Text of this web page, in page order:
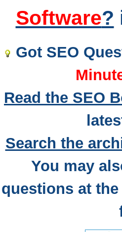
Software?
Got SEO
Read the SEO
Search the
You may
questions at